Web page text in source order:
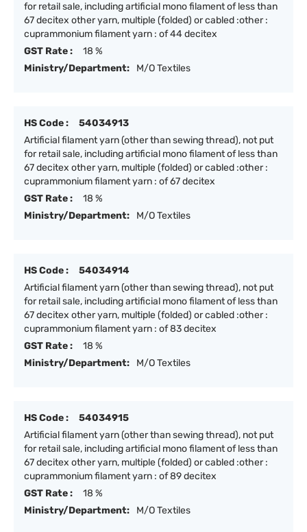
for retail sale, including artificial mono filament of less than
67 decitex other yarn, multiple (folded) or cabled :other :
cuprammonium filament yarn : of 44 decitex
GST Rate :
18 %
Ministry/Department:
M/O Textiles
HS Code :
54034913
Artificial filament yarn (other than sewing thread), not put
for retail sale, including artificial mono filament of less than
67 decitex other yarn, multiple (folded) or cabled :other :
cuprammonium filament yarn : of 67 decitex
GST Rate :
18 %
Ministry/Department:
M/O Textiles
HS Code :
54034914
Artificial filament yarn (other than sewing thread), not put
for retail sale, including artificial mono filament of less than
67 decitex other yarn, multiple (folded) or cabled :other :
cuprammonium filament yarn : of 83 decitex
GST Rate :
18 %
Ministry/Department:
M/O Textiles
HS Code :
54034915
Artificial filament yarn (other than sewing thread), not put
for retail sale, including artificial mono filament of less than
67 decitex other yarn, multiple (folded) or cabled :other :
cuprammonium filament yarn : of 89 decitex
GST Rate :
18 %
Ministry/Department:
M/O Textiles